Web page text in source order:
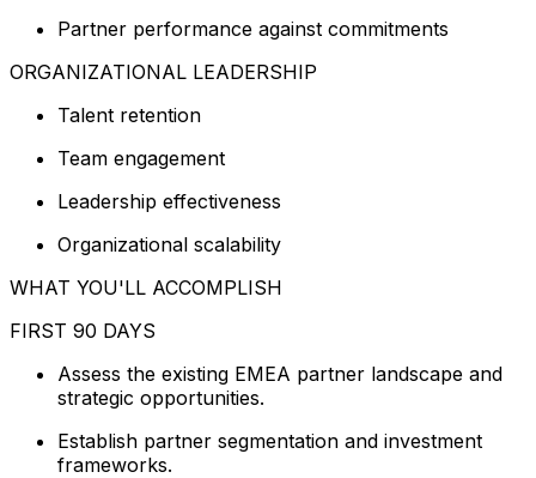
Partner performance against commitments
ORGANIZATIONAL LEADERSHIP
Talent retention
Team engagement
Leadership effectiveness
Organizational scalability
WHAT YOU'LL ACCOMPLISH
FIRST 90 DAYS
Assess the existing EMEA partner landscape and
strategic opportunities.
Establish partner segmentation and investment
frameworks.